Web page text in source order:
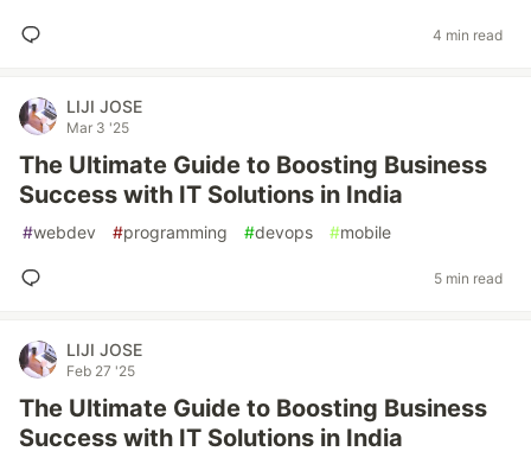
4 min read
LIJI JOSE
Mar 3 '25
The Ultimate Guide to Boosting Business
Success with IT Solutions in India
#webdev #programming #devops #mobile
5 min read
LIJI JOSE
Feb 27 '25
The Ultimate Guide to Boosting Business
Success with IT Solutions in India